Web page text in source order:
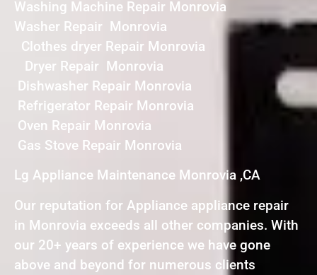
Washing Machine Repair Monrovia
Washer Repair Monrovia
Clothes dryer Repair Monrovia
Dryer Repair Monrovia
Dishwasher Repair Monrovia
Refrigerator Repair Monrovia
Oven Repair Monrovia
Gas Stove Repair Monrovia
Lg Appliance Maintenance Monrovia ,CA
Our reputation for Appliance appliance repair
in Monrovia exceeds all other companies. With
our 20+ years of experience we have gone
above and beyond for numerous clients